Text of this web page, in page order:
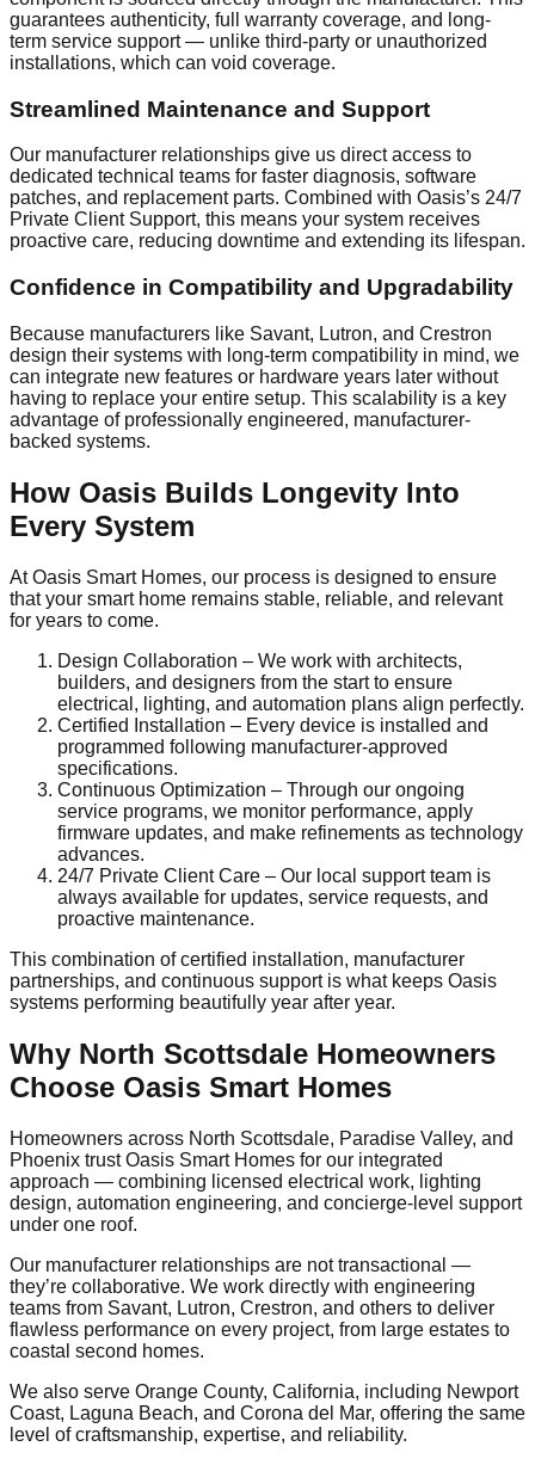
guarantees authenticity, full warranty coverage, and long-
term service support — unlike third-party or unauthorized
installations, which can void coverage.
Streamlined Maintenance and Support
Our manufacturer relationships give us direct access to
dedicated technical teams for faster diagnosis, software
patches, and replacement parts. Combined with Oasis’s 24/7
Private Client Support, this means your system receives
proactive care, reducing downtime and extending its lifespan.
Confidence in Compatibility and Upgradability
Because manufacturers like Savant, Lutron, and Crestron
design their systems with long-term compatibility in mind, we
can integrate new features or hardware years later without
having to replace your entire setup. This scalability is a key
advantage of professionally engineered, manufacturer-
backed systems.
How Oasis Builds Longevity Into
Every System
At Oasis Smart Homes, our process is designed to ensure
that your smart home remains stable, reliable, and relevant
for years to come.
Design Collaboration – We work with architects,
builders, and designers from the start to ensure
electrical, lighting, and automation plans align perfectly.
Certified Installation – Every device is installed and
programmed following manufacturer-approved
specifications.
Continuous Optimization – Through our ongoing
service programs, we monitor performance, apply
firmware updates, and make refinements as technology
advances.
24/7 Private Client Care – Our local support team is
always available for updates, service requests, and
proactive maintenance.
This combination of certified installation, manufacturer
partnerships, and continuous support is what keeps Oasis
systems performing beautifully year after year.
Why North Scottsdale Homeowners
Choose Oasis Smart Homes
Homeowners across North Scottsdale, Paradise Valley, and
Phoenix trust Oasis Smart Homes for our integrated
approach — combining licensed electrical work, lighting
design, automation engineering, and concierge-level support
under one roof.
Our manufacturer relationships are not transactional —
they’re collaborative. We work directly with engineering
teams from Savant, Lutron, Crestron, and others to deliver
flawless performance on every project, from large estates to
coastal second homes.
We also serve Orange County, California, including Newport
Coast, Laguna Beach, and Corona del Mar, offering the same
level of craftsmanship, expertise, and reliability.